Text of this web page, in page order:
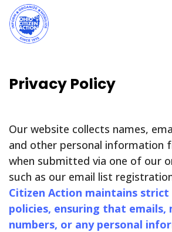
Privacy Policy
Our website collects names,
and other personal information
when submitted via one of our
such as our email list
Citizen Action maintains strict
policies, ensuring that emails,
numbers, or any personal